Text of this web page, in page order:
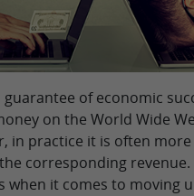
of economic
on the World Wide
in practice it is often
corresponding revenue.
when it comes to moving